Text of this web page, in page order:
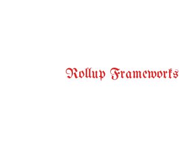
Rollup Frameworks